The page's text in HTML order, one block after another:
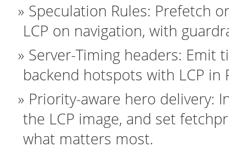
Speculation Rules: Prefetch
LCP on navigation, with
Server-Timing headers: Emit
backend hotspots with LCP in
Priority-aware hero delivery:
the LCP image, and set
what matters most.